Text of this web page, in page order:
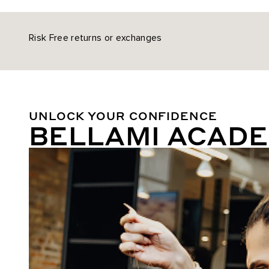
Risk Free returns or exchanges
UNLOCK YOUR CONFIDENCE
BELLAMI